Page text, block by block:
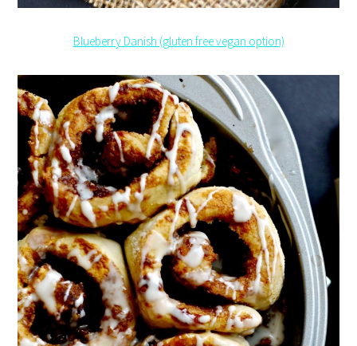
Blueberry Danish (gluten free vegan option)